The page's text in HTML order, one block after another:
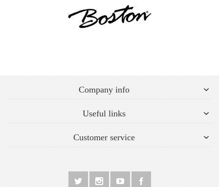
Company info
Useful links
Customer service